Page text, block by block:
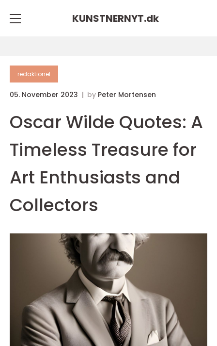
KUNSTNERNYT.dk
redaktionel
05. November 2023 by Peter Mortensen
Oscar Wilde Quotes: A
Timeless Treasure for
Art Enthusiasts and
Collectors